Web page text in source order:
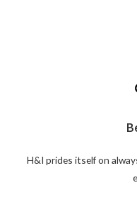
H&I prides itself on